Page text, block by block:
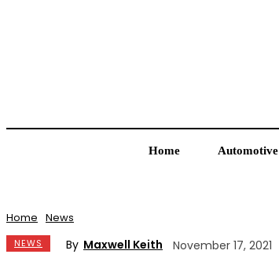
Home Automotive
Home News
NEWS By Maxwell Keith November 17, 2021